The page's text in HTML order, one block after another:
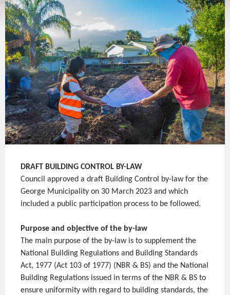
DRAFT BUILDING CONTROL BY-LAW
Council approved a draft Building Control by-law for the
George Municipality on 30 March 2023 and which
included a public participation process to be followed.
Purpose and objective of the by-law
The main purpose of the by-law is to supplement the
National Building Regulations and Building Standards
Act, 1977 (Act 103 of 1977) (NBR & BS) and the National
Building Regulations issued in terms of the NBR & BS to
ensure uniformity with regard to building standards, the